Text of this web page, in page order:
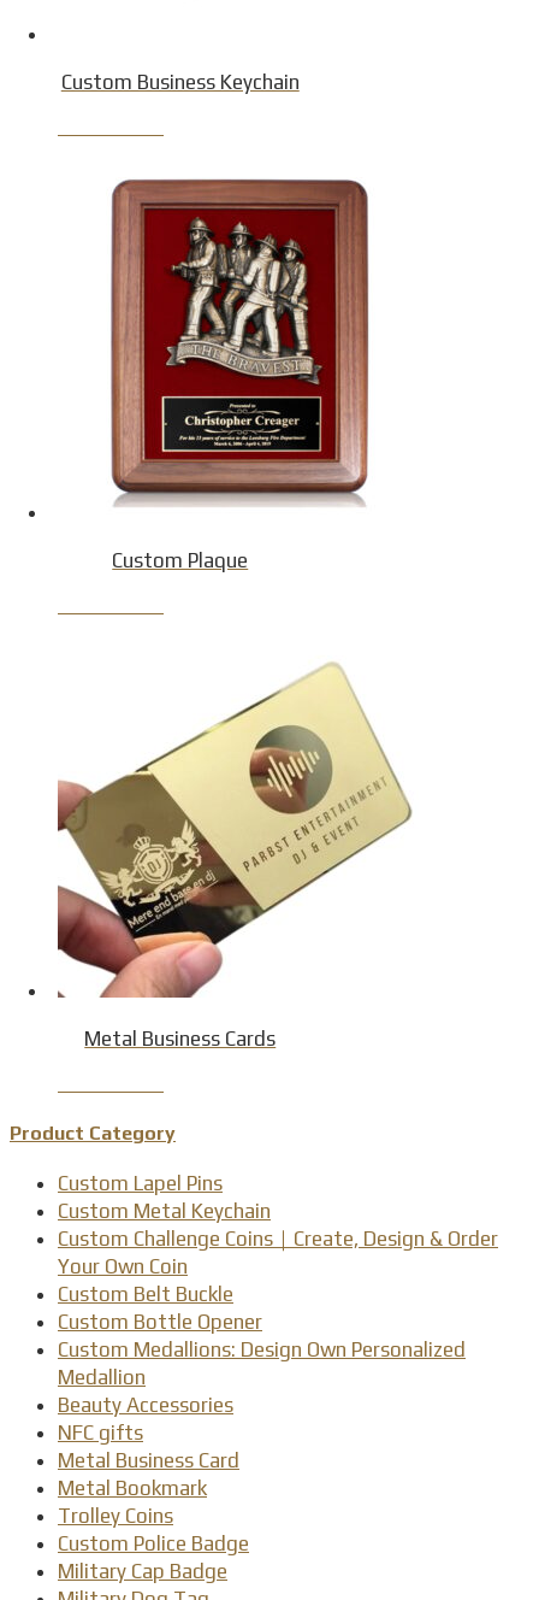
Custom Business Keychain
Custom Plaque
Metal Business Cards
Product Category
Custom Lapel Pins
Custom Metal Keychain
Custom Challenge Coins｜Create, Design & Order
Your Own Coin
Custom Belt Buckle
Custom Bottle Opener
Custom Medallions: Design Own Personalized
Medallion
Beauty Accessories
NFC gifts
Metal Business Card
Metal Bookmark
Trolley Coins
Custom Police Badge
Military Cap Badge